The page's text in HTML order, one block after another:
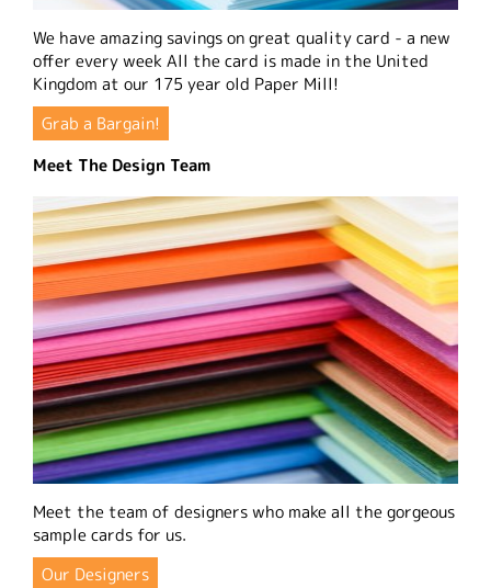
We have amazing savings on great quality card - a new
offer every week All the card is made in the United
Kingdom at our 175 year old Paper Mill!
Grab a Bargain!
Meet The Design Team
Meet the team of designers who make all the gorgeous
sample cards for us.
Our Designers